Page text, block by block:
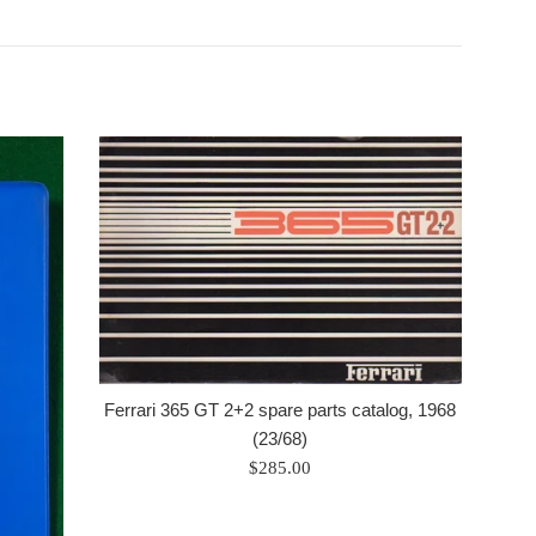
Ferrari 365 GT 2+2 spare parts catalog, 1968
(23/68)
Regular
$285.00